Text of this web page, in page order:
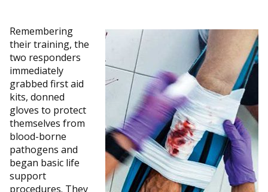
Remembering
their training, the
two responders
immediately
grabbed first aid
kits, donned
gloves to protect
themselves from
blood-borne
pathogens and
began basic life
support
procedures. They